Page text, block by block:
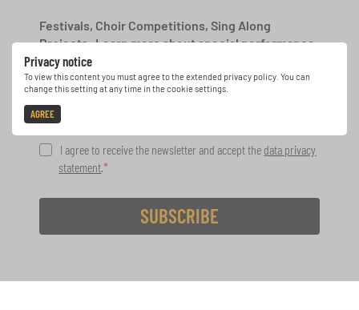
Privacy notice
To view this content you must agree to the extended privacy policy. You can
change this setting at any time in the cookie settings.
AGREE
Festivals, Choir Competitions, Sing Along
Projects: Learn more about special performance
opportunities with the free INTERKULTUR
newsletter.
I agree to receive the newsletter and accept the data privacy
statement.
SUBSCRIBE